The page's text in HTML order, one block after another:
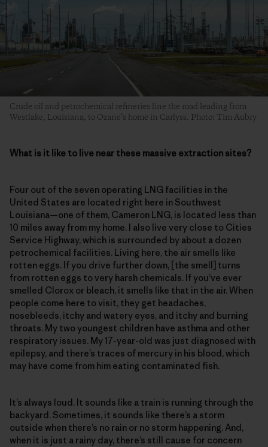
Crude oil and petrochemical refineries line the road leading from
Westlake, Louisiana, to Ozane’s home in Carlyss. Photo: Tim Aubry
What is it like to live near these massive extraction sites?
Four out of the seven operating LNG facilities in the
United States are located right here in Southwest
Louisiana—one of them, Cameron LNG, is located less than
10 miles away from my home. I also live very close to Cities
Service Highway, which is surrounded by about a dozen
petrochemical facilities. Living here, the air smells like
rotten eggs. If you drive further down, [the smell] turns
from rotten eggs to very harsh chemicals. If you’ve ever
smelled Clorox or bleach, it smells like that in the air. When
people come here to visit, they get headaches,
nosebleeds, itchy and watery eyes, and itchy and burning
throats. My two youngest children have asthma and other
respiratory issues. My 17-year-old was just diagnosed with
epilepsy, and there’s traces of mercury in his blood, which
may have come from him eating contaminated fish.
It’s always loud. It sounds like a train is running through the
backyard. Sometimes, it sounds like there’s a storm
outside when there’s no rain or no storm happening. And,
when it is just a rainy day, there’s still cause for concern